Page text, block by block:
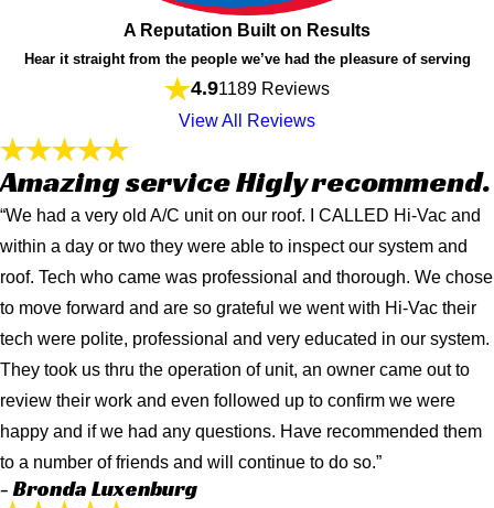
A Reputation Built on Results
Hear it straight from the people we’ve had the pleasure of serving
4.91189 Reviews
View All Reviews
Amazing service Higly recommend.
“We had a very old A/C unit on our roof. I CALLED Hi-Vac and
within a day or two they were able to inspect our system and
roof. Tech who came was professional and thorough. We chose
to move forward and are so grateful we went with Hi-Vac their
tech were polite, professional and very educated in our system.
They took us thru the operation of unit, an owner came out to
review their work and even followed up to confirm we were
happy and if we had any questions. Have recommended them
to a number of friends and will continue to do so.”
- Bronda Luxenburg